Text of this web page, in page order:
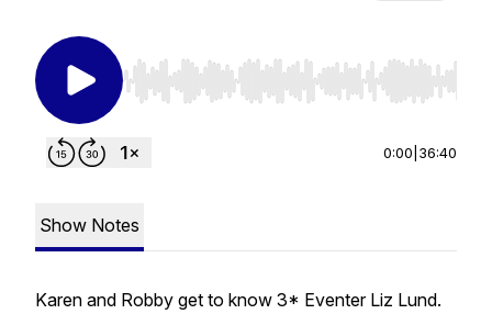
Use Left/Right to seek, Home/End to jump to
0:00 36:40
Show Notes
Karen and Robby get to know 3* Eventer Liz Lund.